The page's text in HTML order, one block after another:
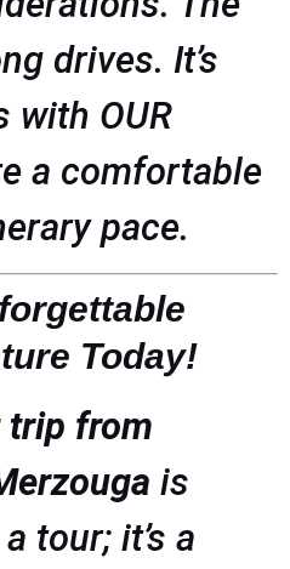
drives. It’s
with OUR
a comfortable
pace.
Today!
trip from
is
tour; it’s a